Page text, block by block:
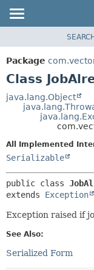
PACKAGE
CLASS
TREE
HELP
Package
Class
java.lang.Object
All Implemented
Serializable
public class
extends Exception
Exception raised if
See Also:
Serialized Form